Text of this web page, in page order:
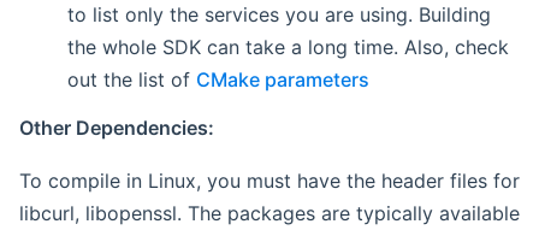
to list only the services you are using. Building
the whole SDK can take a long time. Also, check
out the list of CMake parameters
Other Dependencies:
To compile in Linux, you must have the header files for
libcurl, libopenssl. The packages are typically available